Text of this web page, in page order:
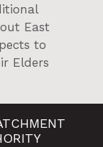
East
to
Elders